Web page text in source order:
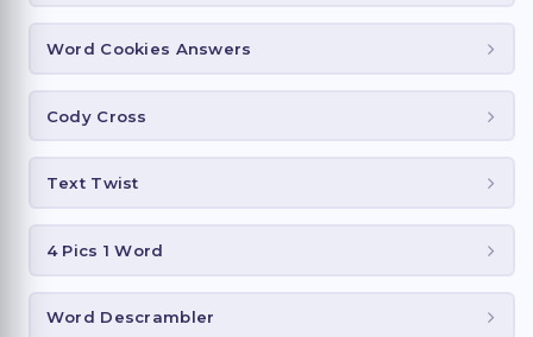
Word Cookies Answers
Cody Cross
Text Twist
4 Pics 1 Word
Word Descrambler